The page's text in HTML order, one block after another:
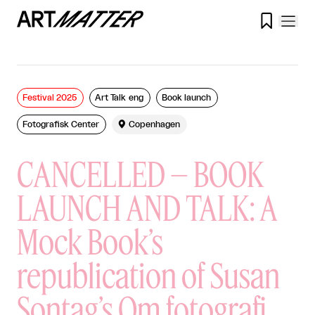

CANCELLED – BOOK
LAUNCH AND TALK: A
Mock Book’s
republication of Susan
Festival 2025 Art Talk eng Book launch
Fotografisk Center  Copenhagen